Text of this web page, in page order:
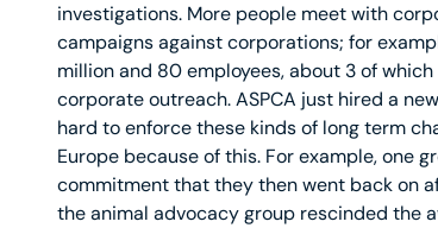
investigations. More people meet with
campaigns against corporations; for
million and 80 employees, about 3 of
corporate outreach. ASPCA just hired a
hard to enforce these kinds of long term
Europe because of this. For example, one
commitment that they then went back on
the animal advocacy group rescinded the